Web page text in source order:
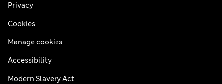
Privacy
Cookies
Manage cookies
Accessibility
Modern Slavery Act